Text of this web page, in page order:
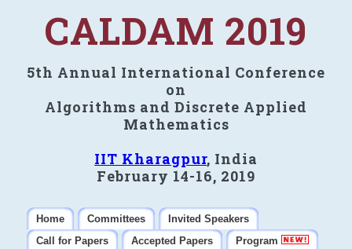
CALDAM 2019
5th Annual International Conference
on
Algorithms and Discrete Applied
Mathematics
IIT Kharagpur, India
February 14-16, 2019
Home Committees
Invited Speakers
Call for Papers
Accepted Papers
Program